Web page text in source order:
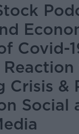
Covid-
Crisis &
Social